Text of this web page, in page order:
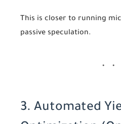
This is closer to running
passive speculation.
3. Automated